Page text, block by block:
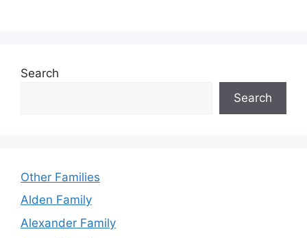
Search
Search
Other Families
Alden Family
Alexander Family